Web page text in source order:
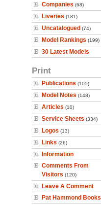
Companies (68)
Liveries (181)
Uncatalogued (74)
Model Rankings (199)
30 Latest Models
Print
Publications (105)
Model Notes (148)
Articles (10)
Service Sheets (334)
Logos (13)
Links (26)
Information
Comments From
Visitors (120)
Leave A Comment
Pat Hammond Books